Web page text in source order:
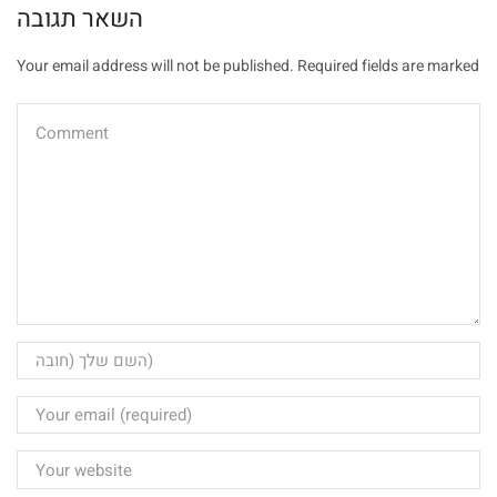
השאר תגובה
Your email address will not be published. Required fields are marked